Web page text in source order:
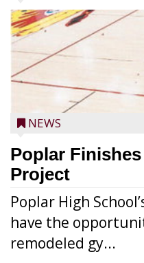
NEWS
Poplar
Project
Poplar High
have the
remodeled gy...